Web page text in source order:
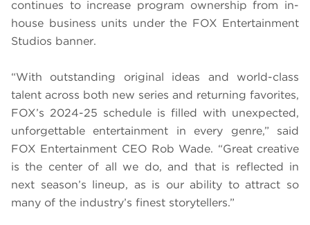
continues to increase program ownership from in-
house business units under the FOX Entertainment
Studios banner.
“With outstanding original ideas and world-class
talent across both new series and returning favorites,
FOX’s 2024-25 schedule is filled with unexpected,
unforgettable entertainment in every genre,” said
FOX Entertainment CEO Rob Wade. “Great creative
is the center of all we do, and that is reflected in
next season’s lineup, as is our ability to attract so
many of the industry’s finest storytellers.”